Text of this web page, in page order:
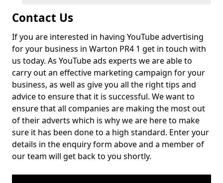
Contact Us
If you are interested in having YouTube advertising
for your business in Warton PR4 1 get in touch with
us today. As YouTube ads experts we are able to
carry out an effective marketing campaign for your
business, as well as give you all the right tips and
advice to ensure that it is successful. We want to
ensure that all companies are making the most out
of their adverts which is why we are here to make
sure it has been done to a high standard. Enter your
details in the enquiry form above and a member of
our team will get back to you shortly.